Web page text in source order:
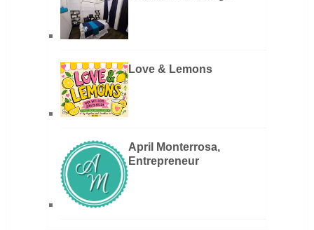
Love & Lemons
April Monterrosa,
Entrepreneur